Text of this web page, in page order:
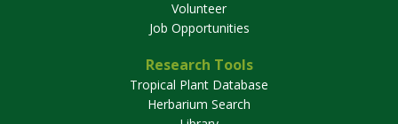
Volunteer
Job Opportunities
Research Tools
Tropical Plant Database
Herbarium Search